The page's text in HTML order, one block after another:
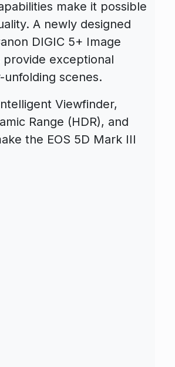
make it possible
A newly designed
DIGIC 5+ Image
exceptional
scenes.
Viewfinder,
Range (HDR), and
the EOS 5D Mark III